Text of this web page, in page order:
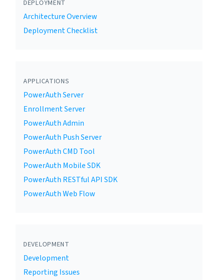
DEPLOYMENT
Architecture Overview
Deployment Checklist
APPLICATIONS
PowerAuth Server
Enrollment Server
PowerAuth Admin
PowerAuth Push Server
PowerAuth CMD Tool
PowerAuth Mobile SDK
PowerAuth RESTful API SDK
PowerAuth Web Flow
DEVELOPMENT
Development
Reporting Issues